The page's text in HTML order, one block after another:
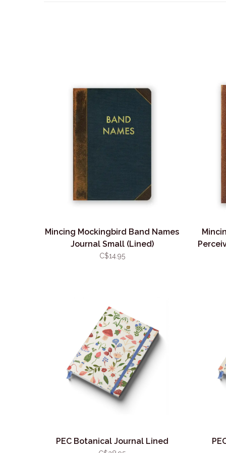
Mincing Mockingbird Band Names
Journal Small (Lined)
C$14.95
PEC Botanical Journal Lined